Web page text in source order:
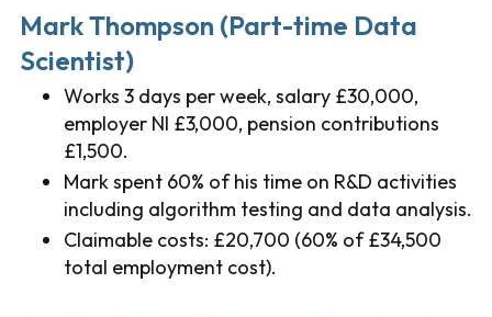
Mark Thompson (Part-time Data
Scientist)
Works 3 days per week, salary £30,000,
employer NI £3,000, pension contributions
£1,500.
Mark spent 60% of his time on R&D activities
including algorithm testing and data analysis.
Claimable costs: £20,700 (60% of £34,500
total employment cost).